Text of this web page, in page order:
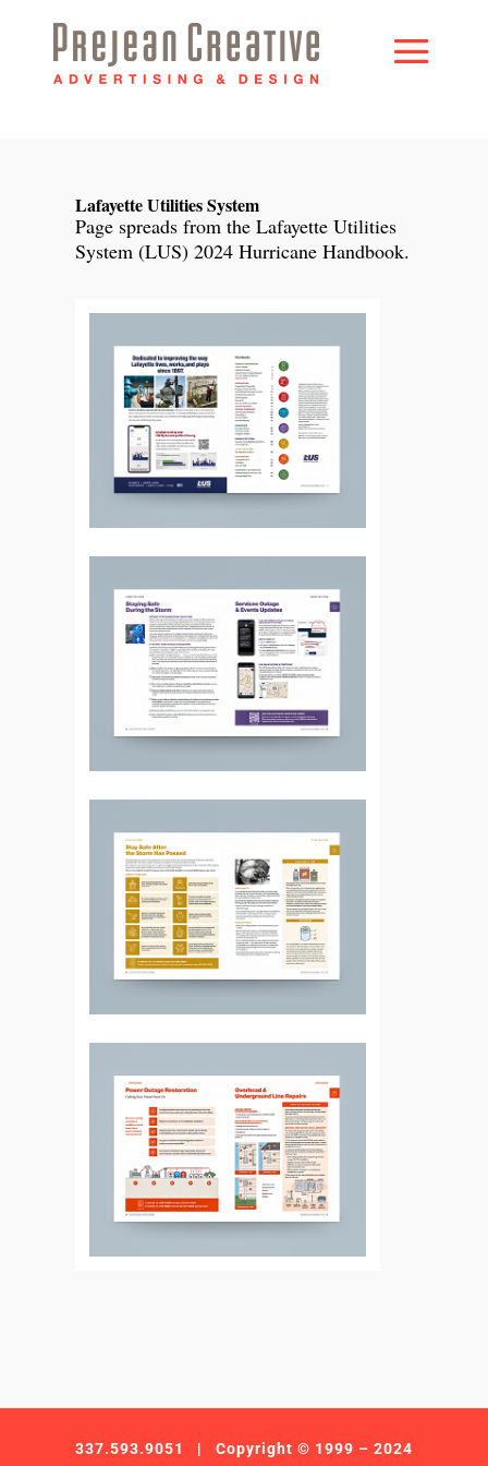
Lafayette Utilities System
Page spreads from the Lafayette Utilities
System (LUS) 2024 Hurricane Handbook.
337.593.9051
| Copyright © 1999 – 2024